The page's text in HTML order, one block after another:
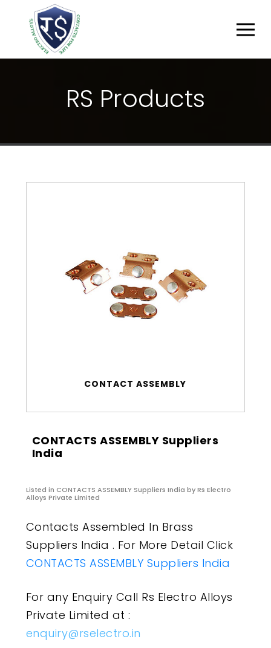
RS PRODUCTS
CONTACT ASSEMBLY
CONTACTS ASSEMBLY Suppliers
India
Listed in CONTACTS ASSEMBLY Suppliers India by Rs Electro
Alloys Private Limited
Contacts Assembled In Brass
Suppliers India . For More Detail Click
CONTACTS ASSEMBLY Suppliers India
For any Enquiry Call Rs Electro Alloys
Private Limited at :
enquiry@rselectro.in